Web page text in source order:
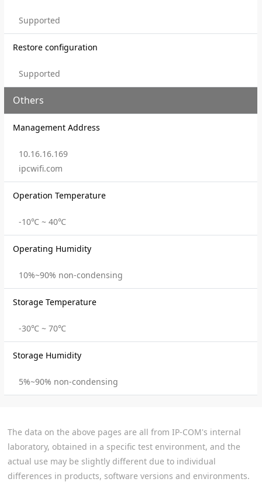
Supported
Restore configuration
Supported
Others
Management Address
10.16.16.169
ipcwifi.com
Operation Temperature
-10℃ ~ 40℃
Operating Humidity
10%~90% non-condensing
Storage Temperature
-30℃ ~ 70℃
Storage Humidity
5%~90% non-condensing
The data on the above pages are all from IP-COM's internal
laboratory, obtained in a specific test environment, and the
actual use may be slightly different due to individual
differences in products, software versions and environments.